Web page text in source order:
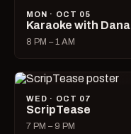
MON · OCT 05
Karaoke with Dana
8 PM – 1 AM
WED · OCT 07
ScripTease
7 PM – 9 PM